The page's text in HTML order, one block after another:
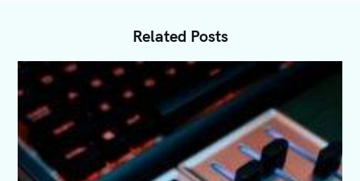
Related Posts